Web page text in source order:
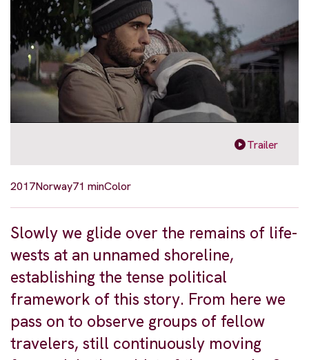
Trailer
2017Norway71 minColor
Slowly we glide over the remains of life-
wests at an unnamed shoreline,
establishing the tense political
framework of this story. From here we
pass on to observe groups of fellow
travelers, still continuously moving